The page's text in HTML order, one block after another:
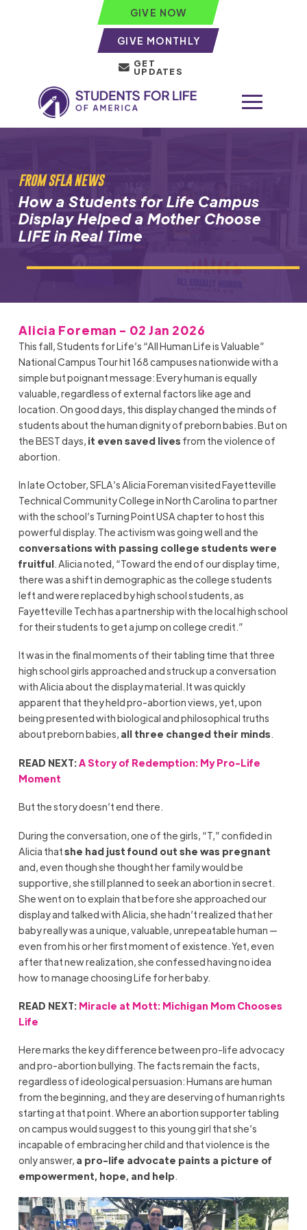
GIVE NOW
GIVE MONTHLY
GET
UPDATES
FROM SFLA NEWS
How a Students for Life Campus
Display Helped a Mother Choose
LIFE in Real Time
Alicia Foreman - 02 Jan 2026
This fall, Students for Life’s “All Human Life is Valuable”
National Campus Tour hit 168 campuses nationwide with a
simple but poignant message: Every human is equally
valuable, regardless of external factors like age and
location. On good days, this display changed the minds of
students about the human dignity of preborn babies. But on
the BEST days, it even saved lives from the violence of
abortion.
In late October, SFLA’s Alicia Foreman visited Fayetteville
Technical Community College in North Carolina to partner
with the school’s Turning Point USA chapter to host this
powerful display. The activism was going well and the
conversations with passing college students were
fruitful. Alicia noted, “Toward the end of our display time,
there was a shift in demographic as the college students
left and were replaced by high school students, as
Fayetteville Tech has a partnership with the local high school
for their students to get a jump on college credit.”
It was in the final moments of their tabling time that three
high school girls approached and struck up a conversation
with Alicia about the display material. It was quickly
apparent that they held pro-abortion views, yet, upon
being presented with biological and philosophical truths
about preborn babies, all three changed their minds.
READ NEXT:A Story of Redemption: My Pro-Life
Moment
But the story doesn’t end there.
During the conversation, one of the girls, “T,” confided in
Alicia thatshe had just found out she was pregnant
and, even though she thought her family would be
supportive, she still planned to seek an abortion in secret.
She went on to explain that before she approached our
display and talked with Alicia, she hadn’t realized that her
baby really was a unique, valuable, unrepeatable human —
even from his or her first moment of existence. Yet, even
after that new realization, she confessed having no idea
how to manage choosing Life for her baby.
READ NEXT: Miracle at Mott: Michigan Mom Chooses
Life
Here marks the key difference between pro-life advocacy
and pro-abortion bullying. The facts remain the facts,
regardless of ideological persuasion: Humans are human
from the beginning, and they are deserving of human rights
starting at that point. Where an abortion supporter tabling
on campus would suggest to this young girl that she’s
incapable of embracing her child and that violence is the
only answer, a pro-life advocate paints a picture of
empowerment, hope, and help.